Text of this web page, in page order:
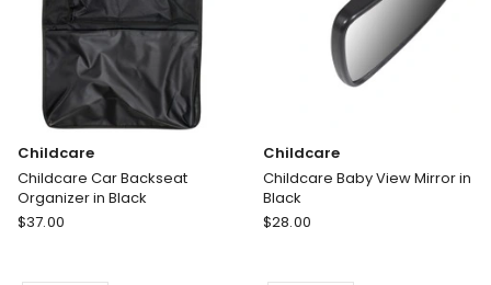
Childcare
Childcare Car Backseat
Organizer in Black
Childcare
$37.00
Childcare
Childcare Baby View Mirror in
Black
Childcare
$28.00